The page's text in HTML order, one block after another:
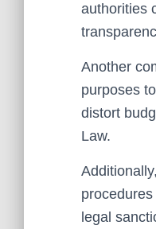
authorities
Another
purposes
distort
Law.
legal